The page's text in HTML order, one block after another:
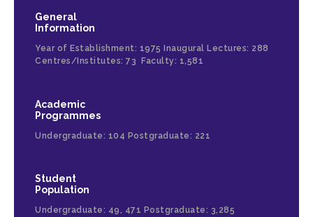
General
Information
Year of Establishment: 1975 Inaugural Lectures: 288
Centres/Institutes: 73 Faculty: 1,581
Academic
Programmes
Undergraduate: 104 Postgraduate: 221
Student
Population
Undergraduate: 49, 471 Postgraduate: 3,285